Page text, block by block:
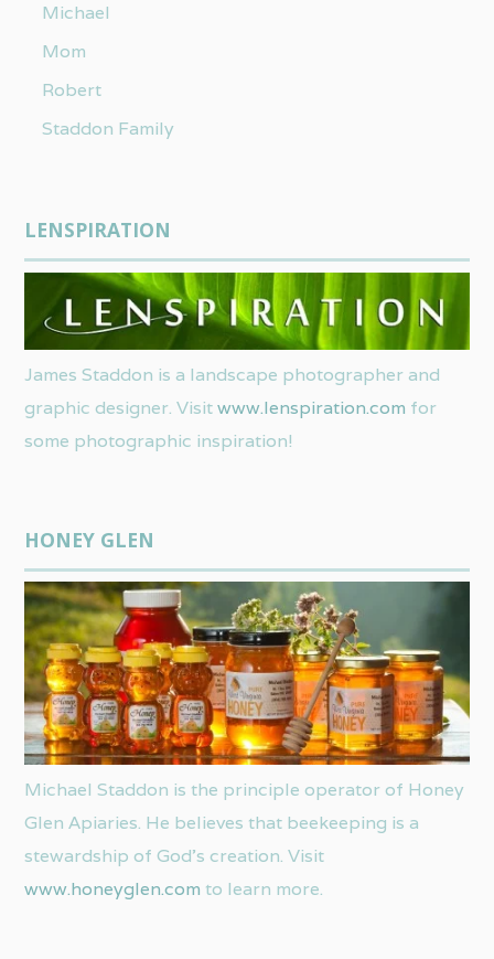
Michael
Mom
Robert
Staddon Family
LENSPIRATION
James Staddon is a landscape photographer and
graphic designer. Visitwww.lenspiration.com for
some photographic inspiration!
HONEY GLEN
Michael Staddon is the principle operator of Honey
Glen Apiaries. He believes that beekeeping is a
stewardship of God’s creation. Visit
www.honeyglen.com to learn more.